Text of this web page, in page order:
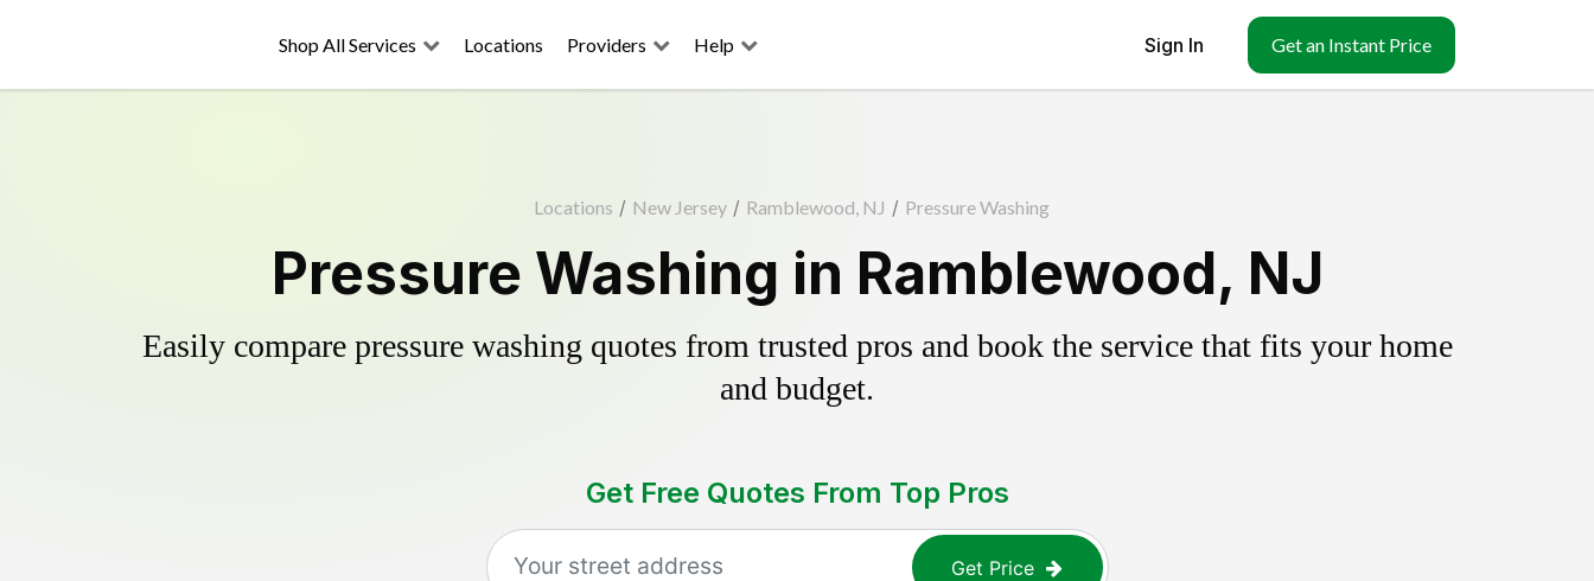
Shop All Services Locations Providers Help Sign In Get an Instant Price
Locations / New Jersey / Ramblewood, NJ / Pressure Washing
Pressure Washing in Ramblewood, NJ
Easily compare pressure washing quotes from trusted pros and book the service that fits your home
and budget.
Get Free Quotes From Top Pros
Get Price